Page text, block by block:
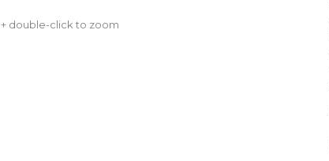
+ double-click to zoom